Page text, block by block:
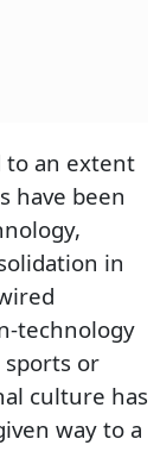
to an extent
have been
in
technology
or
culture has
way to a